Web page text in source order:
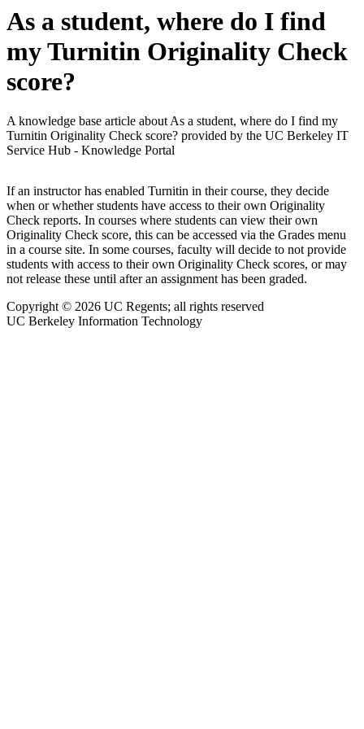
As a student, where do I find
my Turnitin Originality Check
score?
A knowledge base article about As a student, where do I find my
Turnitin Originality Check score? provided by the UC Berkeley IT
Service Hub - Knowledge Portal
If an instructor has enabled Turnitin in their course, they decide
when or whether students have access to their own Originality
Check reports. In courses where students can view their own
Originality Check score, this can be accessed via the Grades menu
in a course site. In some courses, faculty will decide to not provide
students with access to their own Originality Check scores, or may
not release these until after an assignment has been graded.
Copyright © 2026 UC Regents; all rights reserved
UC Berkeley Information Technology